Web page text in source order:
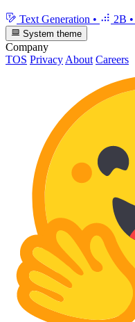
Text Generation • 2B •
System theme
Company
TOS Privacy About Careers